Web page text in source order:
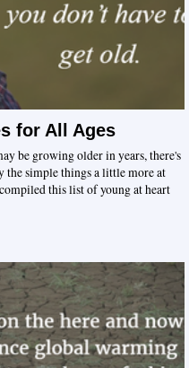
for All Ages
be growing older in years, there's
the simple things a little more at
this list of young at heart